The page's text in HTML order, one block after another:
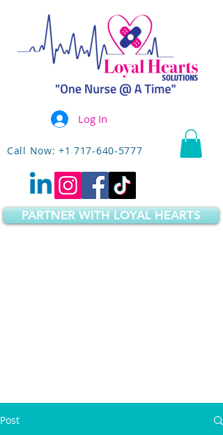
Call Now: +1 717-640-5777
PARTNER WITH LOYAL HEARTS
Log In
Post